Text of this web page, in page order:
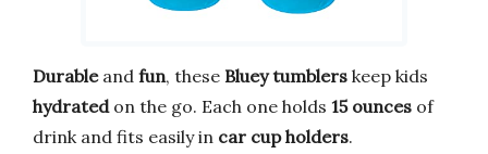
Durableand fun, these Bluey tumblers keep kids
hydratedon the go. Each one holds 15 ounces of
drink and fits easily in car cup holders.